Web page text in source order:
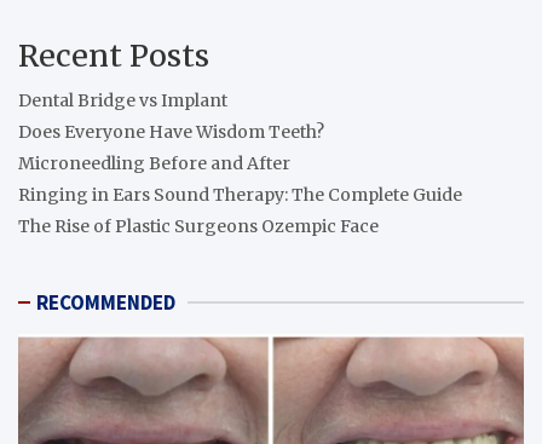
Recent Posts
Dental Bridge vs Implant
Does Everyone Have Wisdom Teeth?
Microneedling Before and After
Ringing in Ears Sound Therapy: The Complete Guide
The Rise of Plastic Surgeons Ozempic Face
RECOMMENDED